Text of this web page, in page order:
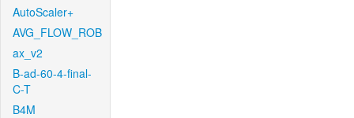
AutoScaler+
AVG_FLOW_ROB
ax_v2
B-ad-60-4-final-
C-T
B4M